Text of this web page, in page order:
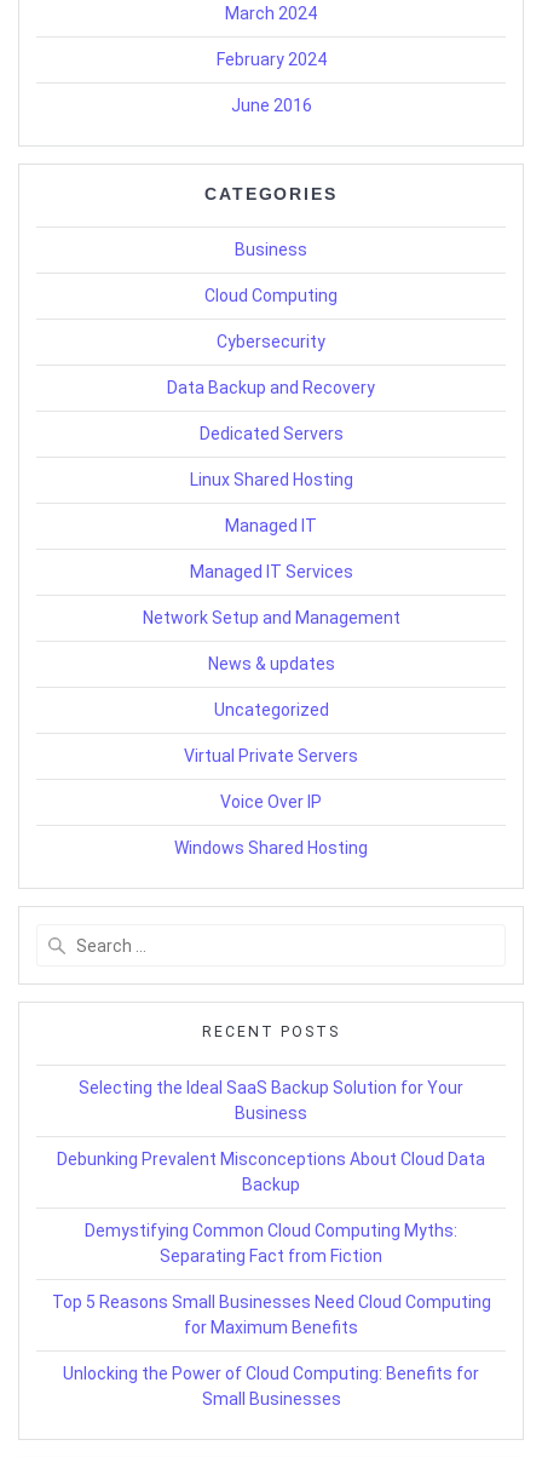
March 2024
February 2024
June 2016
CATEGORIES
Business
Cloud Computing
Cybersecurity
Data Backup and Recovery
Dedicated Servers
Linux Shared Hosting
Managed IT
Managed IT Services
Network Setup and Management
News & updates
Uncategorized
Virtual Private Servers
Voice Over IP
Windows Shared Hosting
RECENT POSTS
Selecting the Ideal SaaS Backup Solution for Your
Business
Debunking Prevalent Misconceptions About Cloud Data
Backup
Demystifying Common Cloud Computing Myths:
Separating Fact from Fiction
Top 5 Reasons Small Businesses Need Cloud Computing
for Maximum Benefits
Unlocking the Power of Cloud Computing: Benefits for
Small Businesses